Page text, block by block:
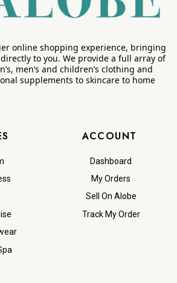
online shopping experience, bringing
to you. We provide a full array of
men’s and children’s clothing and
supplements to skincare to home
ACCOUNT
Dashboard
My Orders
Sell On Alobe
Track My Order